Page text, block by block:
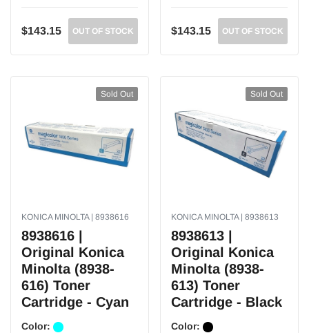
$143.15 OUT OF STOCK $143.15 OUT OF STOCK
Sold Out
KONICA MINOLTA | 8938616
8938616 |
Original Konica
Minolta (8938-
616) Toner
Cartridge - Cyan
Color:
Sold Out
KONICA MINOLTA | 8938613
8938613 |
Original Konica
Minolta (8938-
613) Toner
Cartridge - Black
Color: